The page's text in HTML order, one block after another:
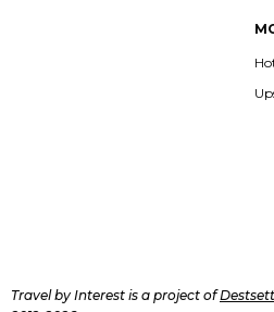
Travel by Interest is a project of